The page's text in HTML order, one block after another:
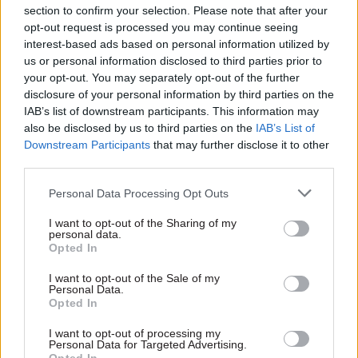
section to confirm your selection. Please note that after your
opt-out request is processed you may continue seeing
interest-based ads based on personal information utilized by
us or personal information disclosed to third parties prior to
your opt-out. You may separately opt-out of the further
disclosure of your personal information by third parties on the
IAB’s list of downstream participants. This information may
also be disclosed by us to third parties on the IAB’s List of
Downstream Participants that may further disclose it to other
Personal Data Processing Opt Outs
I want to opt-out of the Sharing of my
personal data.
Opted In
I want to opt-out of the Sale of my
Personal Data.
Opted In
I want to opt-out of processing my
Personal Data for Targeted Advertising.
Reform target
Minister for the Cabinet
Office Francis Maude says
£11bn of £20bn annual
Whitehall efficiency drive
identified, but Labour warns
of little room for more 'back
office efficiencies'
Cabinet Office Minister
Francis Maude confirms that
Standard Life's Sir Gerry
Grimstone will review work of
theOffice of the
Commissioner for Public
Appointments
23 Mar 2015 Economy
Dave Penman: Don’t
make HMRC staff the
politicians’ punchbag
Amid the furore around
HSBC's Swiss operations,
FDA general secretary Dave
Penman says we should
23 Mar 2015 Economy
the UK is descending
into chaos: Professor
powers